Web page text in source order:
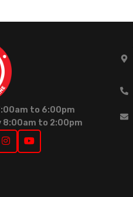
to 6:00pm
8:00am to 2:00pm